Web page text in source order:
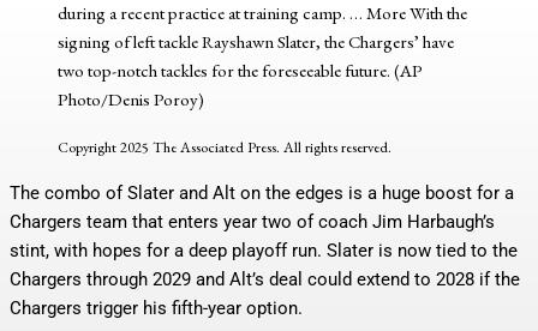
during a recent practice at training camp. … MoreWith the
signing of left tackle Rayshawn Slater, the Chargers’ have
two top-notch tackles for the foreseeable future. (AP
Photo/Denis Poroy)
Copyright 2025 The Associated Press. All rights reserved.
The combo of Slater and Alt on the edges is a huge boost for a
Chargers team that enters year two of coach Jim Harbaugh’s
stint, with hopes for a deep playoff run. Slater is now tied to the
Chargers through 2029 and Alt’s deal could extend to 2028 if the
Chargers trigger his fifth-year option.